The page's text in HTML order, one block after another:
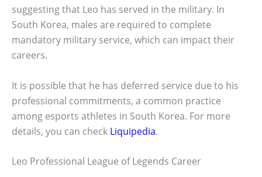
suggesting that Leo has served in the military. In
South Korea, males are required to complete
mandatory military service, which can impact their
careers.
It is possible that he has deferred service due to his
professional commitments, a common practice
among esports athletes in South Korea. For more
details, you can check Liquipedia.
Leo Professional League of Legends Career